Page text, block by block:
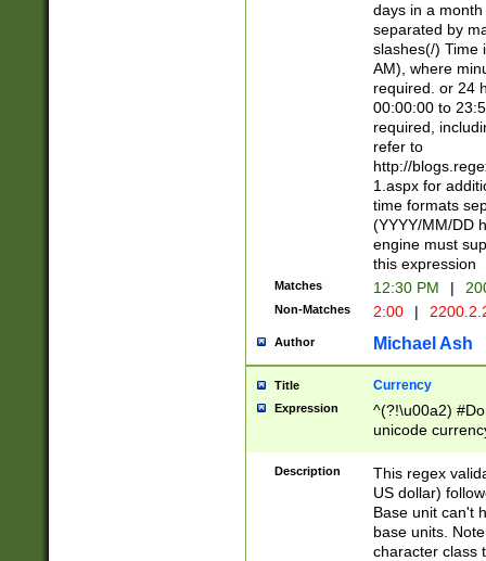
days in a
separated by
slashes(/) Time
AM), where
required. or 24
00:00:00 to
required,
refer to
http://
1.aspx for
time formats
(YYYY/MM/DD
engine must
this expression
Matches 12:30 PM |
Non-Matches 2:00 |
Author Michael Ash
Title Currency
Expression
^(?!\u00a2)
unicode
zero if 1 or
is a comma it
than 3 digit
cents
Description
This regex
US dollar)
Base unit can't
base units.
character class